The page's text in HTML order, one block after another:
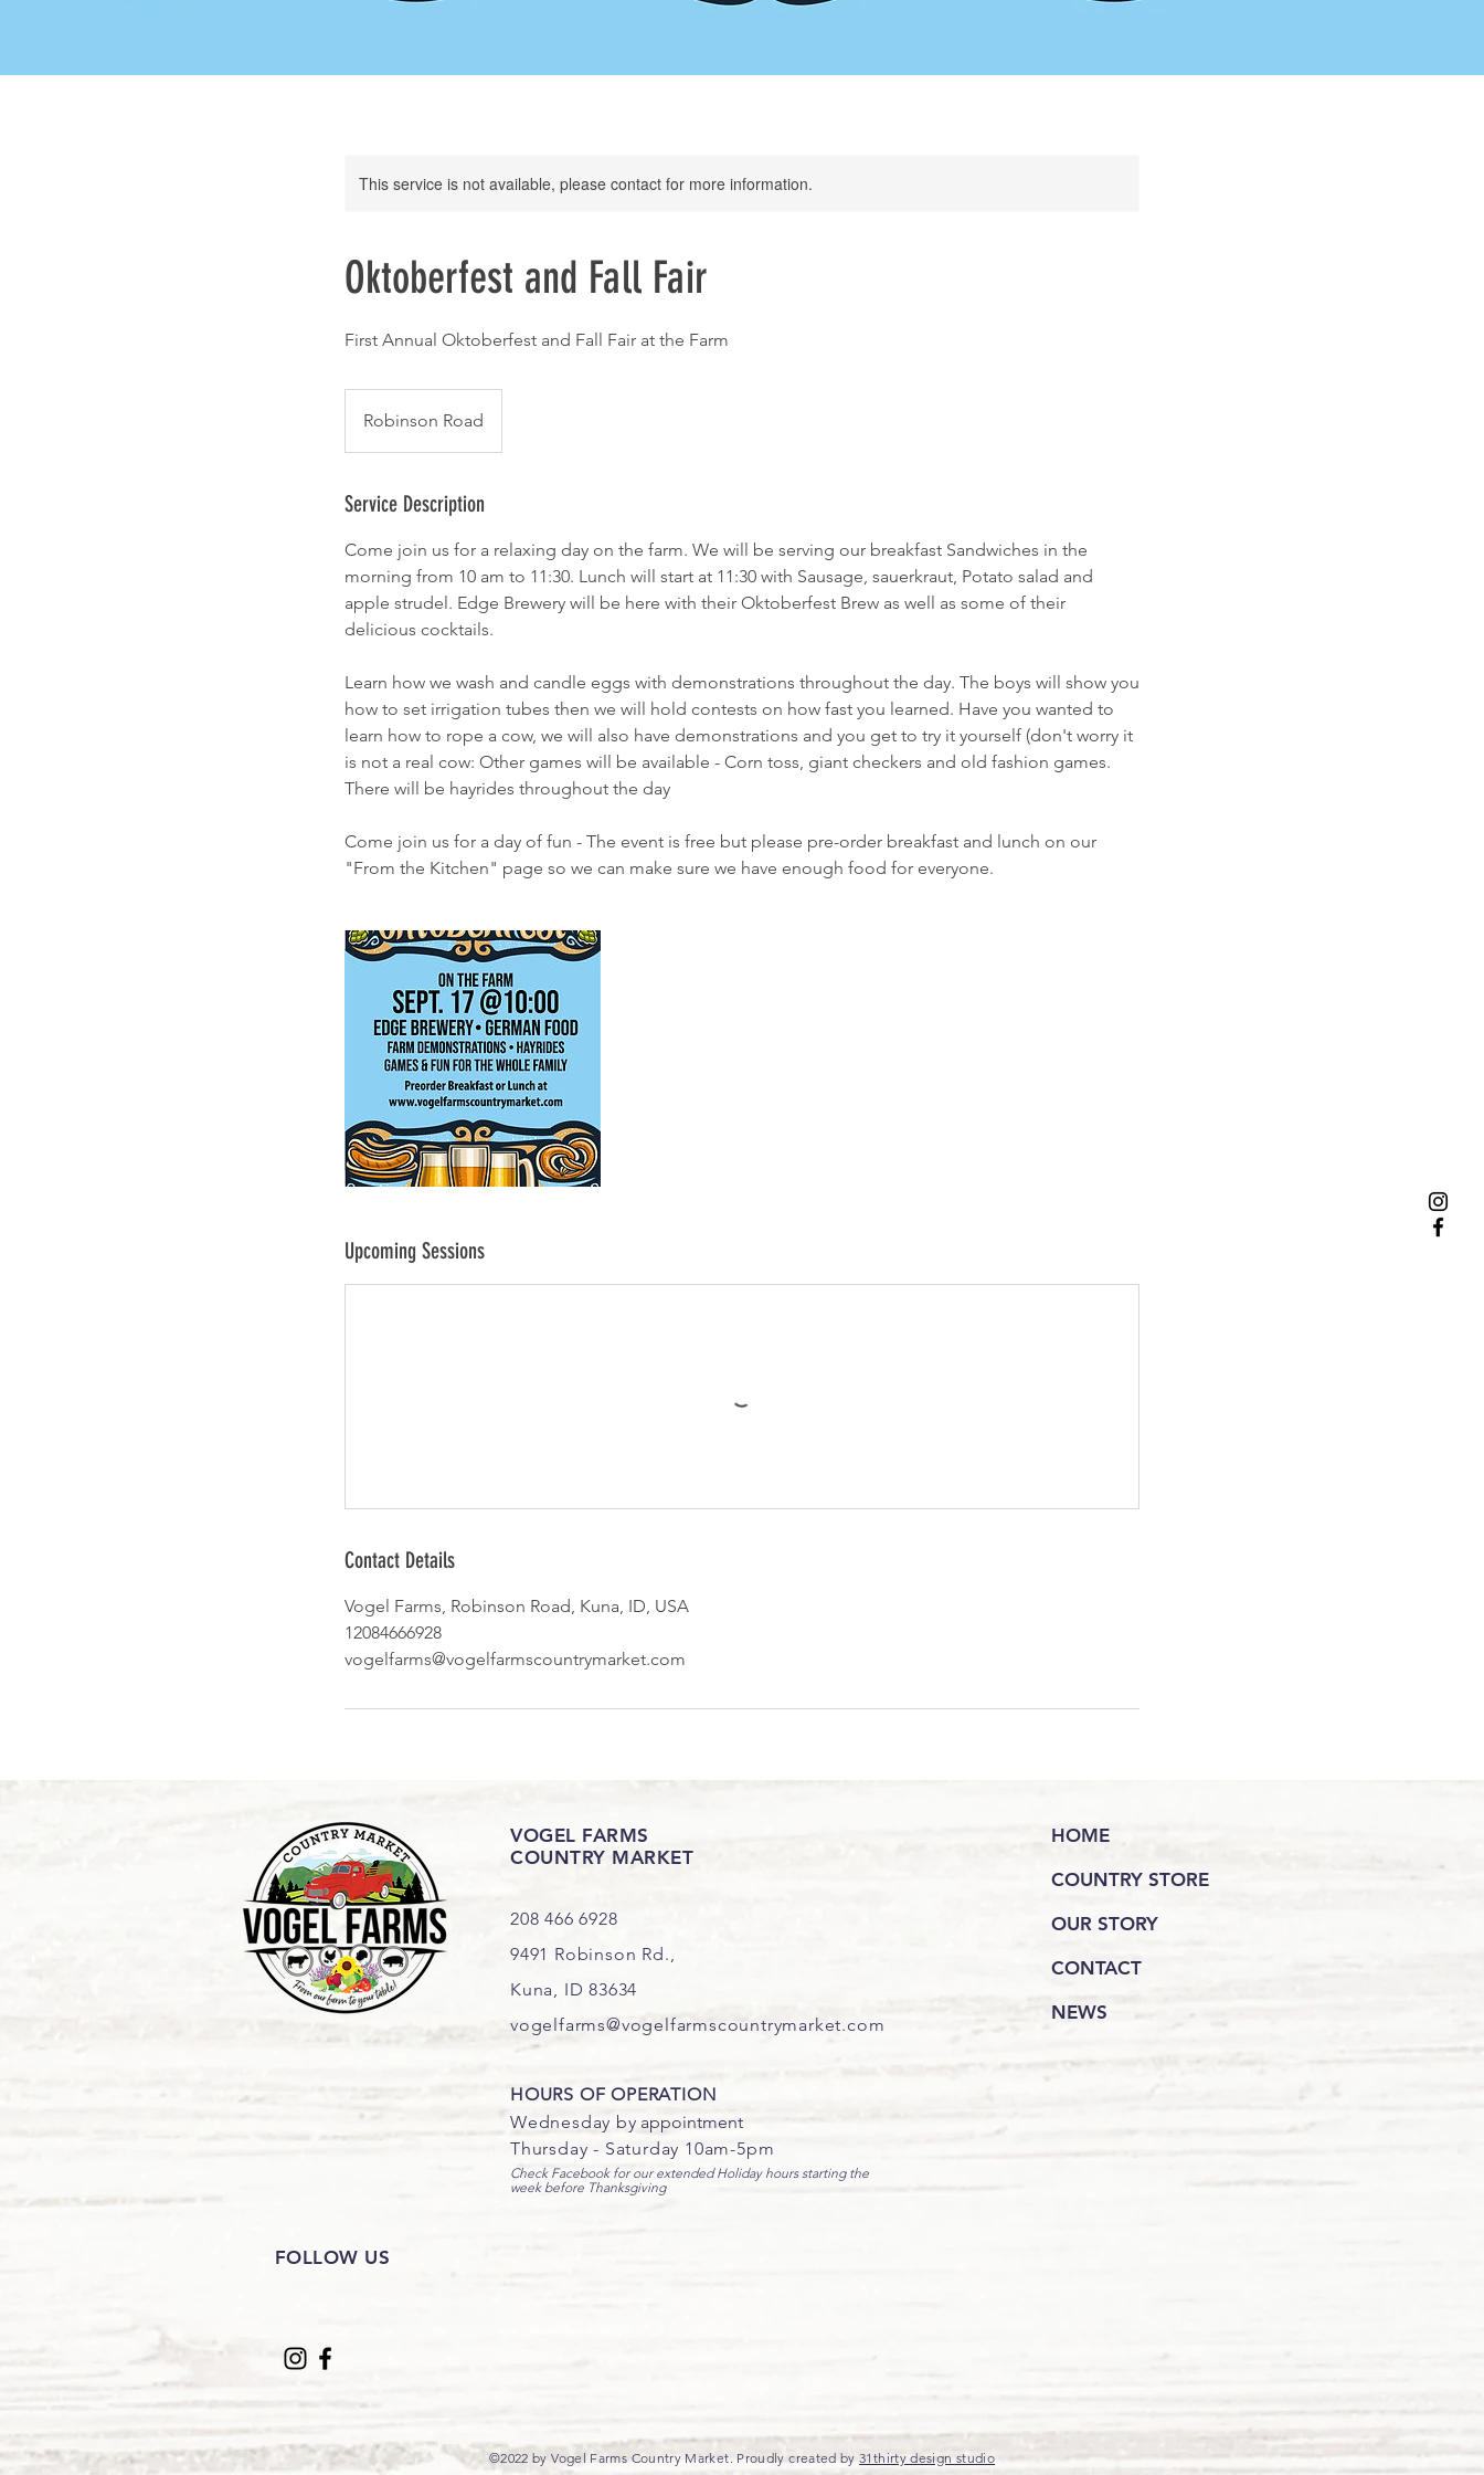
This service is not available, please contact for more information.
Oktoberfest and Fall Fair
First Annual Oktoberfest and Fall Fair at the Farm
Robinson Road
Service Description
Come join us for a relaxing day on the farm. We will be serving our breakfast Sandwiches in the
morning from 10 am to 11:30. Lunch will start at 11:30 with Sausage, sauerkraut, Potato salad and
apple strudel. Edge Brewery will be here with their Oktoberfest Brew as well as some of their
delicious cocktails.
Learn how we wash and candle eggs with demonstrations throughout the day. The boys will show you
how to set irrigation tubes then we will hold contests on how fast you learned. Have you wanted to
learn how to rope a cow, we will also have demonstrations and you get to try it yourself (don't worry it
is not a real cow: Other games will be available - Corn toss, giant checkers and old fashion games.
There will be hayrides throughout the day
Come join us for a day of fun - The event is free but please pre-order breakfast and lunch on our
"From the Kitchen" page so we can make sure we have enough food for everyone.
Upcoming Sessions
Contact Details
Vogel Farms, Robinson Road, Kuna, ID, USA
12084666928
vogelfarms@vogelfarmscountrymarket.com
VOGEL FARMS
COUNTRY MARKET
208 466 6928
9491 Robinson Rd.,
Kuna, ID 83634
vogelfarms@vogelfarmscountrymarket.com
HOURS OF OPERATION
Wednesday by appointment
Thursday - Saturday 10am-5pm
Check Facebook for our extended Holiday hours starting the
week before Thanksgiving
HOME
COUNTRY STORE
OUR STORY
CONTACT
NEWS
FOLLOW US
©2022 by Vogel Farms Country Market. Proudly created by31thirty design studio